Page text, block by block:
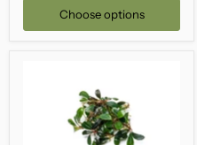
Choose options